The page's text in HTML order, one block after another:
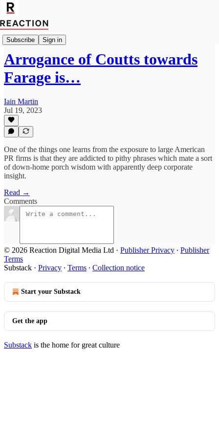
Subscribe Sign in
Import Patrick Barrow
Arrogance of Coutts towards
Farage is…
Iain Martin
Jul 19, 2023
One of the things one learns from the exposure to large American
PR firms is that they are addicted to pithy phrases which mate a sort
of down-home porch wisdom with apparently deep corporate
insight.
Read →
Comments
© 2026 Reaction Digital Media Ltd · Publisher Privacy ∙ Publisher
Terms
Substack · Privacy ∙ Terms ∙ Collection notice
Start your Substack
Get the app
Substack is the home for great culture